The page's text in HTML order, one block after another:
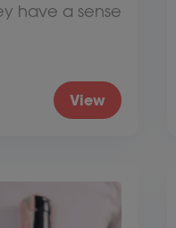
have a sense
View